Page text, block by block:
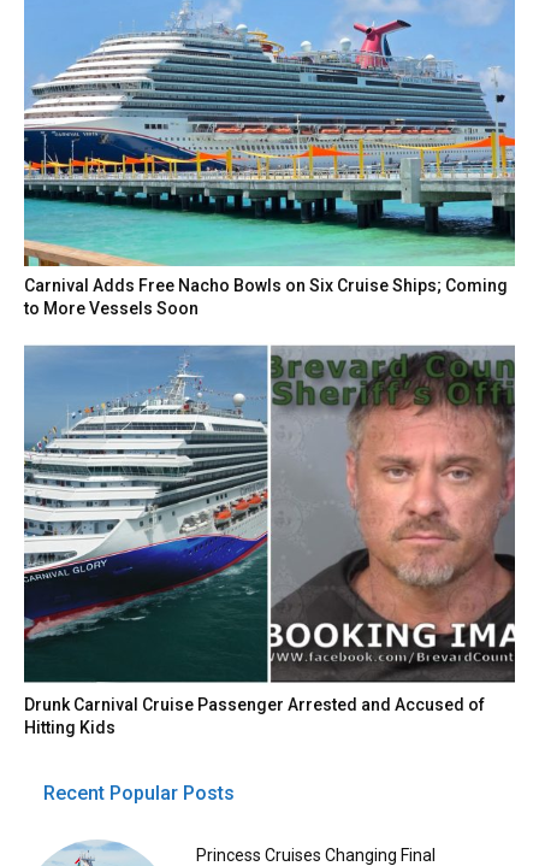
Carnival Adds Free Nacho Bowls on Six Cruise Ships; Coming
to More Vessels Soon
Drunk Carnival Cruise Passenger Arrested and Accused of
Hitting Kids
Recent Popular Posts
Princess Cruises Changing Final